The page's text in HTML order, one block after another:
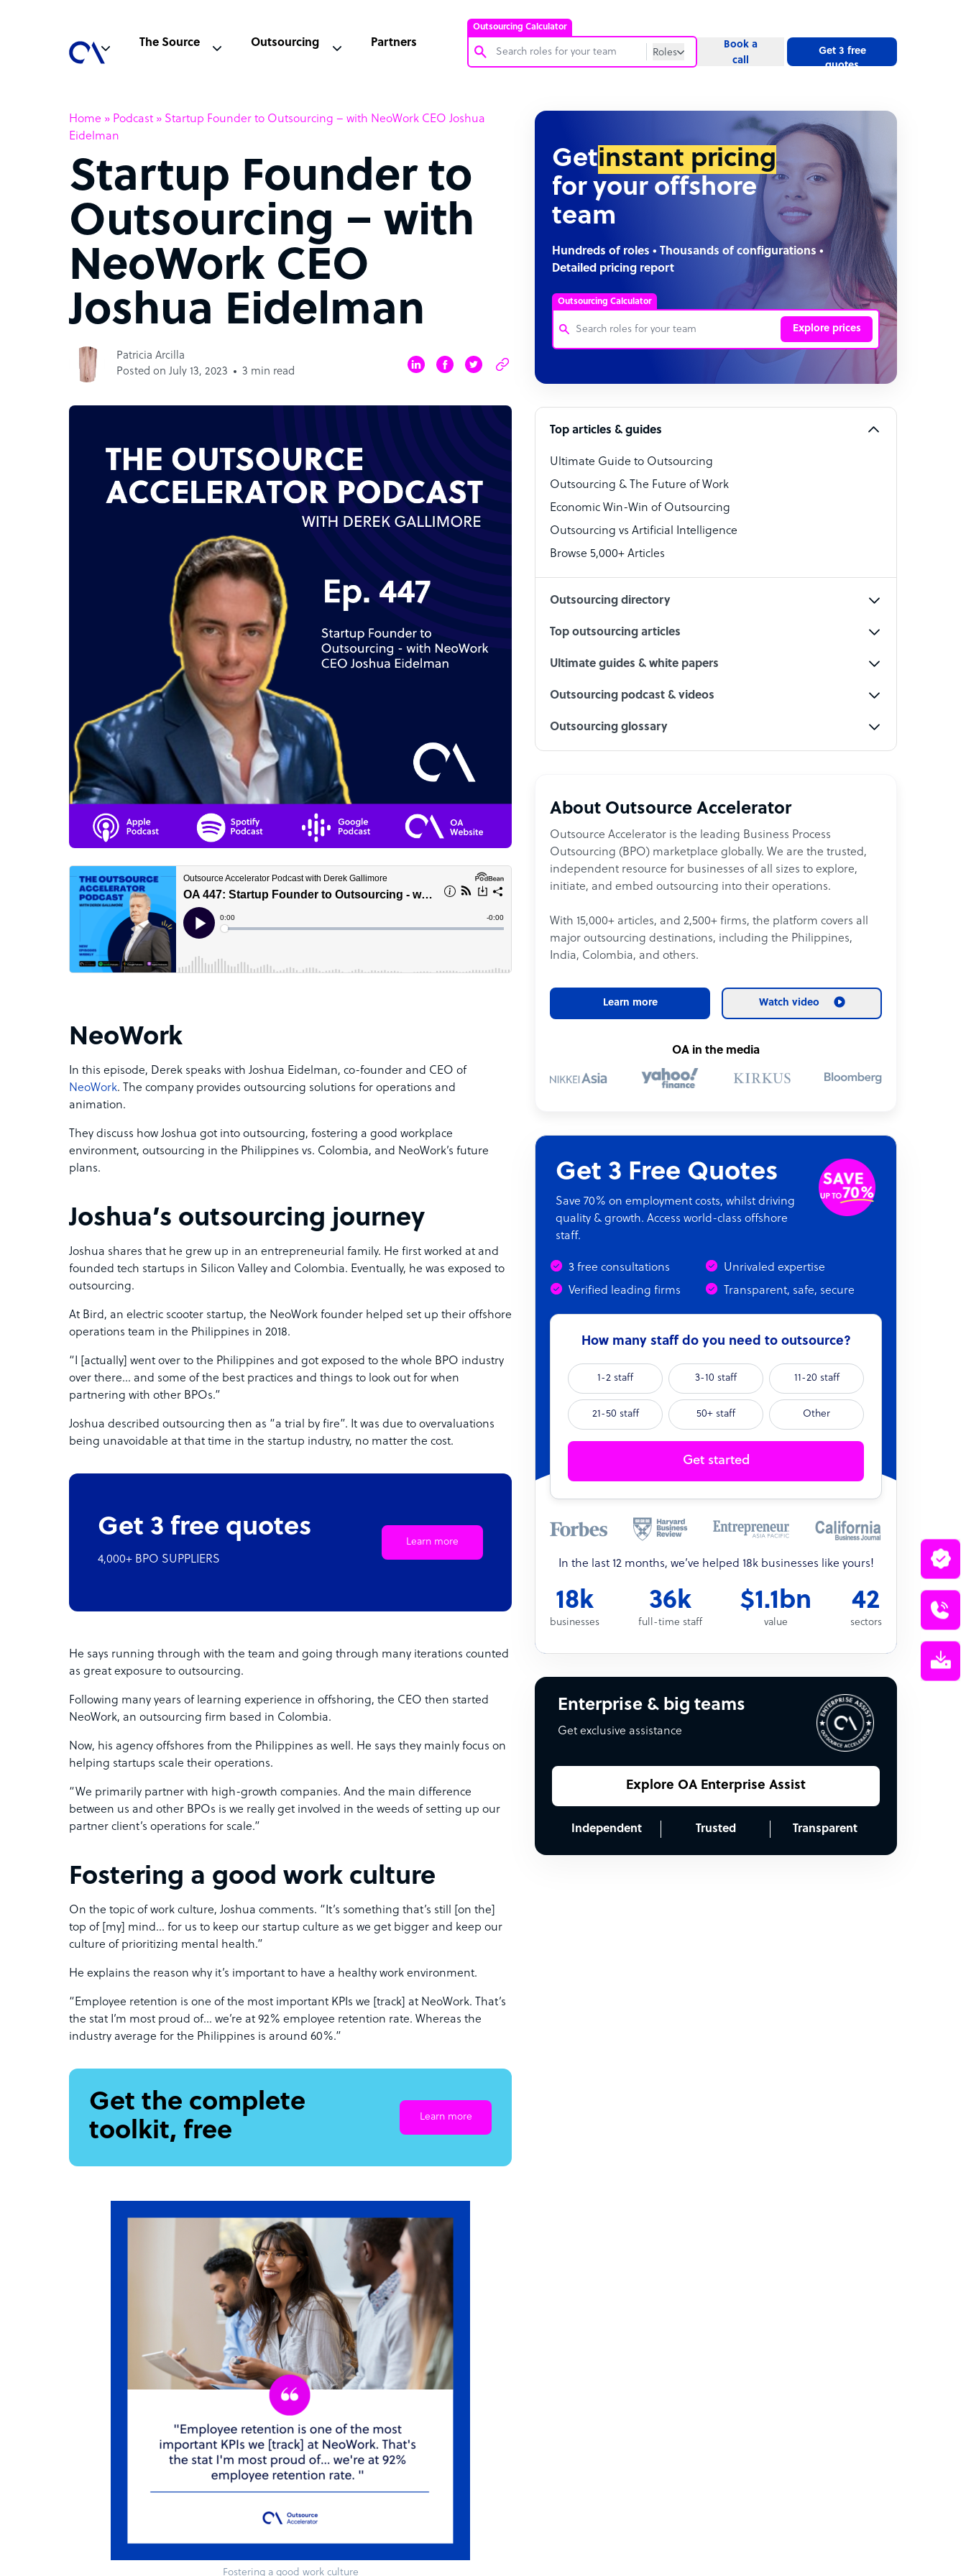
Outsourcing Calculator
Roles
Software Developer
Technical Support Specialist
Social Media Specialist
The Source Outsourcing Partners
Book a
call
Get 3 free
quotes
Home » Podcast » Startup Founder to Outsourcing – with NeoWork CEO Joshua
Eidelman
Startup Founder to
Outsourcing – with
NeoWork CEO
Joshua Eidelman
Patricia Arcilla
Posted on July 13, 2023
3 min read
NeoWork
In this episode, Derek speaks with Joshua Eidelman, co-founder and CEO of
NeoWork. The company provides outsourcing solutions for operations and
animation.
They discuss how Joshua got into outsourcing, fostering a good workplace
environment, outsourcing in the Philippines vs. Colombia, and NeoWork’s future
plans.
Joshua’s outsourcing journey
Joshua shares that he grew up in an entrepreneurial family. He first worked at and
founded tech startups in Silicon Valley and Colombia. Eventually, he was exposed to
outsourcing.
At Bird, an electric scooter startup, the NeoWork founder helped set up their offshore
operations team in the Philippines in 2018.
“I [actually] went over to the Philippines and got exposed to the whole BPO industry
over there… and some of the best practices and things to look out for when
partnering with other BPOs.”
Joshua described outsourcing then as “a trial by fire”. It was due to overvaluations
being unavoidable at that time in the startup industry, no matter the cost.
Get 3 free quotes
4,000+ BPO SUPPLIERS
Learn more
He says running through with the team and going through many iterations counted
as great exposure to outsourcing.
Following many years of learning experience in offshoring, the CEO then started
NeoWork, an outsourcing firm based in Colombia.
Now, his agency offshores from the Philippines as well. He says they mainly focus on
helping startups scale their operations.
“We primarily partner with high-growth companies. And the main difference
between us and other BPOs is we really get involved in the weeds of setting up our
partner client’s operations for scale.”
Fostering a good work culture
On the topic of work culture, Joshua comments. “It’s something that’s still [on the]
top of [my] mind… for us to keep our startup culture as we get bigger and keep our
culture of prioritizing mental health.”
He explains the reason why it’s important to have a healthy work environment.
“Employee retention is one of the most important KPIs we [track] at NeoWork. That’s
the stat I’m most proud of… we’re at 92% employee retention rate. Whereas the
industry average for the Philippines is around 60%.”
Get the complete
toolkit, free
Learn more
Fostering a good work culture
Getinstant pricing
for your offshore
team
Hundreds of roles • Thousands of configurations •
Detailed pricing report
Outsourcing Calculator
Explore prices
Bookkeeper Specialist
Technical Support Specialist
Accountant
PPC Specialist
Social Media Specialist
Top articles & guides
Ultimate Guide to Outsourcing
Outsourcing & The Future of Work
Economic Win-Win of Outsourcing
Outsourcing vs Artificial Intelligence
Browse 5,000+ Articles
Outsourcing directory
Top outsourcing articles
Ultimate guides & white papers
Outsourcing podcast & videos
Outsourcing glossary
About Outsource Accelerator
Outsource Accelerator is the leading Business Process
Outsourcing (BPO) marketplace globally. We are the trusted,
independent resource for businesses of all sizes to explore,
initiate, and embed outsourcing into their operations.
With 15,000+ articles, and 2,500+ firms, the platform covers all
major outsourcing destinations, including the Philippines,
India, Colombia, and others.
Learn more Watch video
OA in the media
Get 3 Free Quotes
Save 70% on employment costs, whilst driving
quality & growth. Access world-class offshore
staff.
3 free consultations
Unrivaled expertise
Verified leading firms
Transparent, safe, secure
How many staff do you need to outsource?
1-2 staff 3-10 staff 11-20 staff
21-50 staff 50+ staff Other
Get started
In the last 12 months, we’ve helped 18k businesses like yours!
18k
businesses
36k
full-time staff
$1.1bn
value
42
sectors
Enterprise & big teams
Get exclusive assistance
Explore OA Enterprise Assist
Independent Trusted Transparent